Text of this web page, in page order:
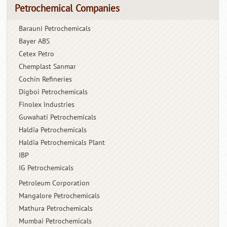
Petrochemical Companies
Barauni Petrochemicals
Bayer ABS
Cetex Petro
Chemplast Sanmar
Cochin Refineries
Digboi Petrochemicals
Finolex Industries
Guwahati Petrochemicals
Haldia Petrochemicals
Haldia Petrochemicals Plant
IBP
IG Petrochemicals
Petroleum Corporation
Mangalore Petrochemicals
Mathura Petrochemicals
Mumbai Petrochemicals